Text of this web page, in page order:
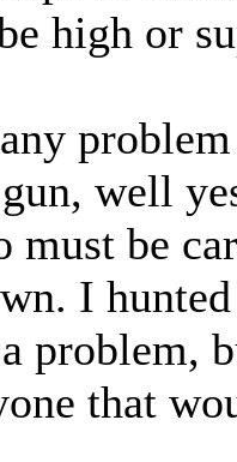
high or
well
must be
I
problem,
that